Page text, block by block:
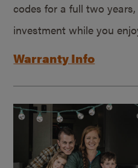
codes for a full two
investment while you
Warranty Info